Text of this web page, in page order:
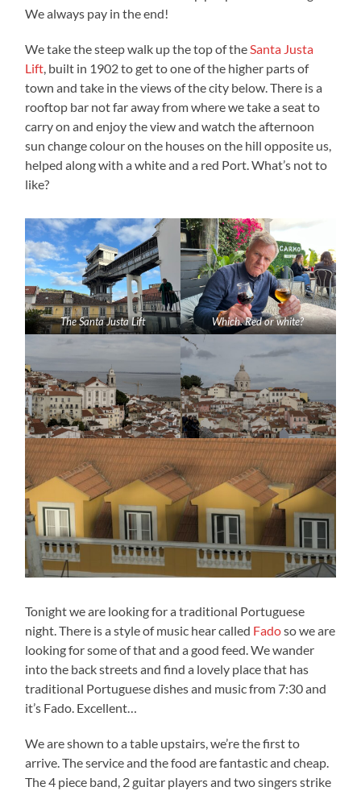
We always pay in the end!
We take the steep walk up the top of theSanta Justa
Lift, built in 1902 to get to one of the higher parts of
town and take in the views of the city below. There is a
rooftop bar not far away from where we take a seat to
carry on and enjoy the view and watch the afternoon
sun change colour on the houses on the hill opposite us,
helped along with a white and a red Port. What’s not to
like?
The Santa Justa Lift Which. Red or white?
Tonight we are looking for a traditional Portuguese
night. There is a style of music hear called Fadoso we are
looking for some of that and a good feed. We wander
into the back streets and find a lovely place that has
traditional Portuguese dishes and music from 7:30 and
it’s Fado. Excellent…
We are shown to a table upstairs, we’re the first to
arrive. The service and the food are fantastic and cheap.
The 4 piece band, 2 guitar players and two singers strike